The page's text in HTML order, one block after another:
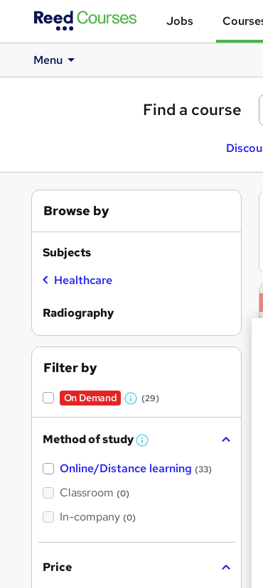
Jobs
Menu
Find a course
Browse by
Subjects
Healthcare
Radiography
Filter by
On Demand
W
a
t
(29)
Method of study W
a
Online/Distance learning (33)
Classroom (0)
In-company (0)
Price